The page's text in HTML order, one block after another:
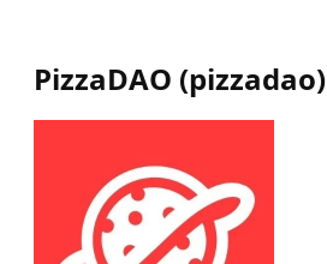
PizzaDAO (pizzadao)